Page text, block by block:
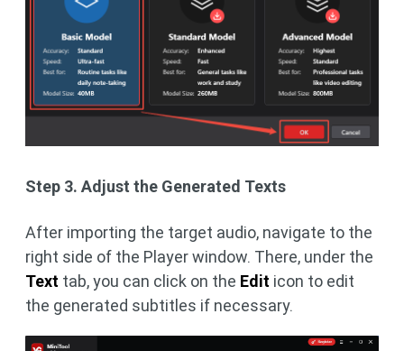
Step 3. Adjust the Generated Texts
After importing the target audio, navigate to the
right side of the Player window. There, under the
Text tab, you can click on the Edit icon to edit
the generated subtitles if necessary.